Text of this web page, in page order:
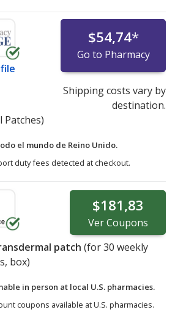
$54,74*
Go to Pharmacy
Shipping costs vary by
destination.
el mundo de Reino Unido.
duty fees detected at checkout.
$181,83
VerCoupons
patch (for30 weekly
box)
in person at local U.S. pharmacies.
coupons available at U.S. pharmacies.